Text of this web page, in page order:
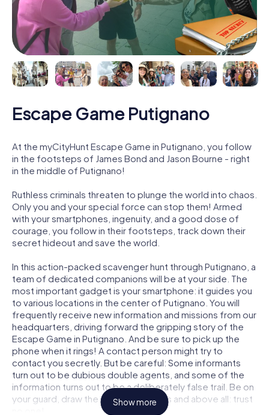
Escape Game Putignano
At the myCityHunt Escape Game in Putignano, you follow
in the footsteps of James Bond and Jason Bourne - right
in the middle of Putignano!
Ruthless criminals threaten to plunge the world into chaos.
Only you and your special force can stop them! Armed
with your smartphones, ingenuity, and a good dose of
courage, you follow in their footsteps, track down their
secret hideout and save the world.
In this action-packed scavenger hunt through Putignano, a
team of dedicated companions will be at your side. The
most important gadget is your smartphone: it guides you
to various locations in the center of Putignano. You will
frequently receive new information and missions from our
headquarters, driving forward the gripping story of the
Escape Game in Putignano. And be sure to pick up the
phone when it rings! A contact person might try to
contact you secretly. But be careful: Some informants
turn out to be dubious double agents, and some of the
information turns out to be a deliberately false trail. Be on
your guard, draw the right conclusions and above all: trust
Show more